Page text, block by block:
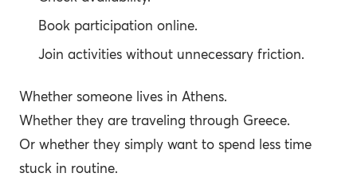
Book participation online.
Join activities without unnecessary friction.
Whether someone lives in Athens.
Whether they are traveling through Greece.
Or whether they simply want to spend less time
stuck in routine.